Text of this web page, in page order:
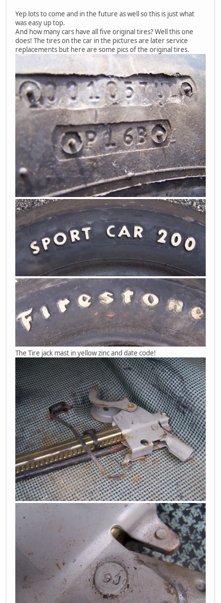
Yep lots to come and in the future as well so this is just what
was easy up top.
And how many cars have all five original tires? Well this one
does! The tires on the car in the pictures are later service
replacements but here are some pics of the original tires.
The Tire jack mast in yellow zinc and date code!